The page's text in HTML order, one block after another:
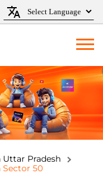
Pradesh
Sector 50